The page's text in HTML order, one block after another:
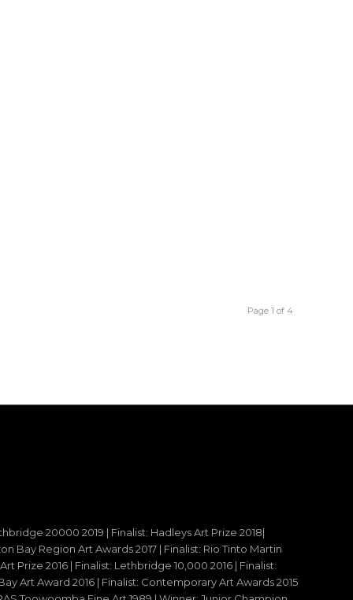
Page 1 of 4
20000 2019 | Finalist: Hadleys Art Prize 2018|
Bay Region Art Awards 2017 | Finalist: Rio Tinto Martin
Prize 2016 | Finalist: Lethbridge 10,000 2016 | Finalist:
Art Award 2016 | Finalist: Contemporary Art Awards 2015